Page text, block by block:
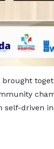
self-driven